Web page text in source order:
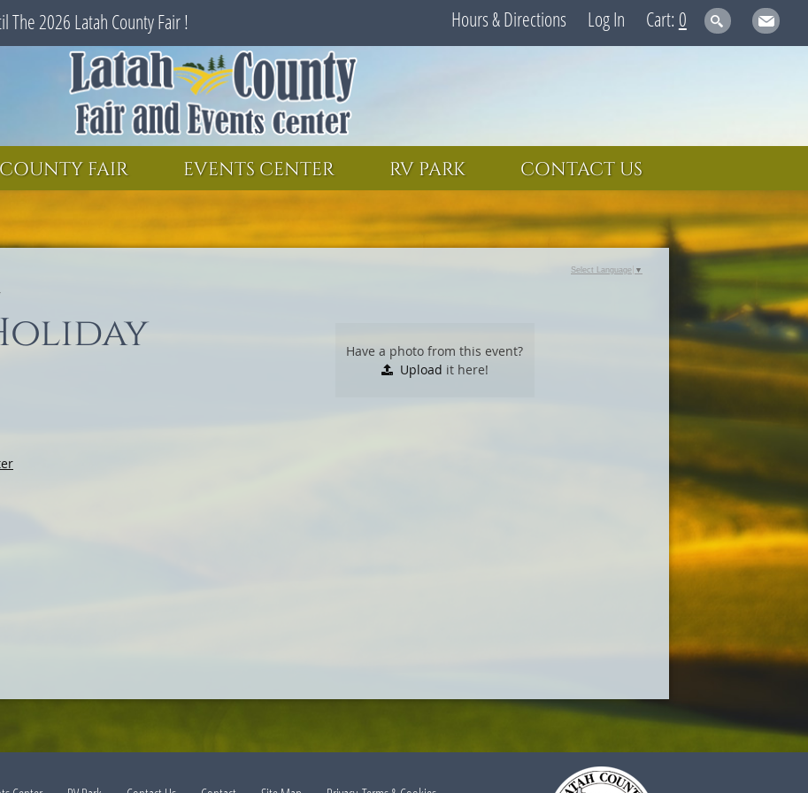
The 2026 Latah County Fair ! Hours & Directions Log In 0
FAIR EVENTS CENTER RV PARK CONTACT US
Have a photo from this event?
Upload it here!
Select Language ▼